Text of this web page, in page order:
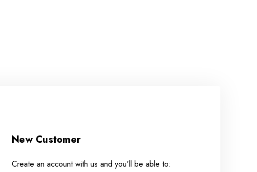
New Customer
Create an account with us and you'll be able to: